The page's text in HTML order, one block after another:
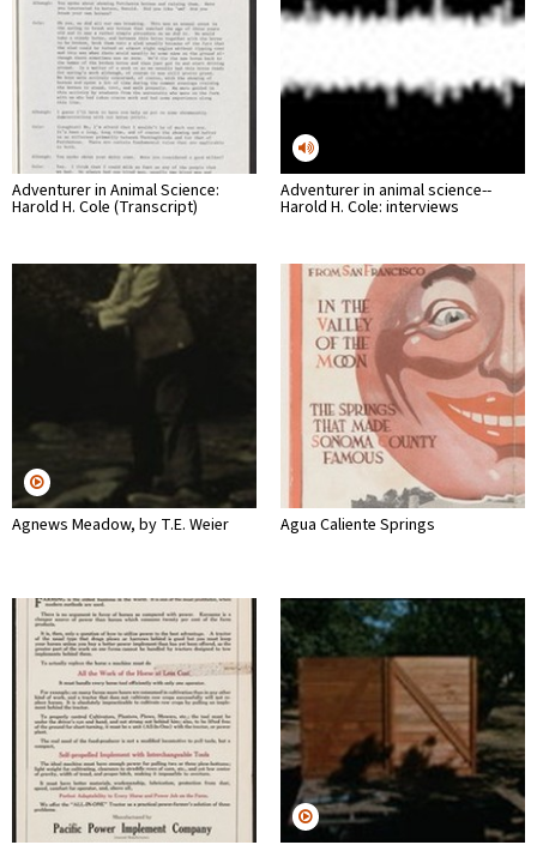
Adventurer in Animal Science:
Harold H. Cole (Transcript)
Adventurer in animal science--
Harold H. Cole: interviews
Agnews Meadow, by T.E. Weier Agua Caliente Springs